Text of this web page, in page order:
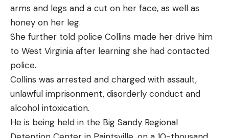
arms and legs and a cut on her face, as well as
honey on her leg.
She further told police Collins made her drive him
to West Virginia after learning she had contacted
police.
Collins was arrested and charged with assault,
unlawful imprisonment, disorderly conduct and
alcohol intoxication.
He is being held in the Big Sandy Regional